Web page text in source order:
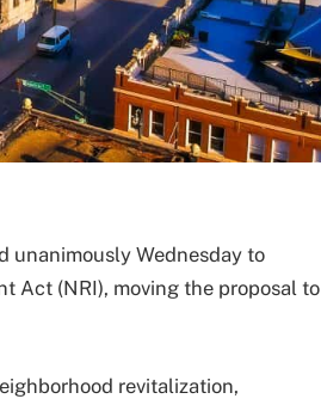
unanimously Wednesday to
Act (NRI), moving the proposal to
revitalization,